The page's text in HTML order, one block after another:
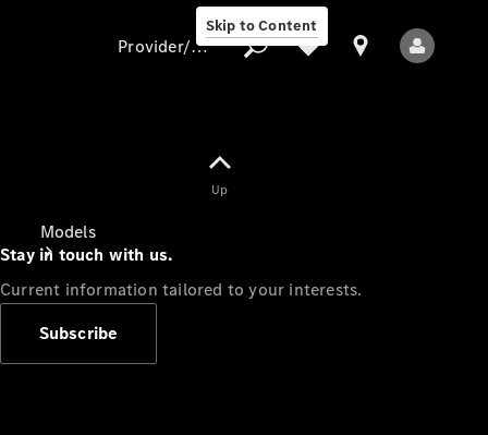
Skip to Content
Models
Provider/data protection
Up
Stay in touch with us.
Current information tailored to your interests.
Subscribe